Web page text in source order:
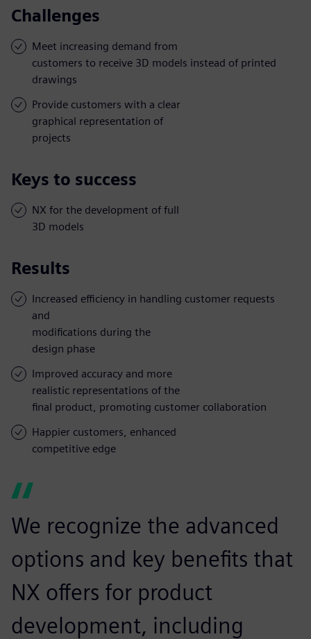
Challenges
Meet increasing demand from
customers to receive 3D models instead of printed
drawings
Provide customers with a clear
graphical representation of
projects
Keys to success
NX for the development of full
3D models
Results
Increased efficiency in handling customer requests
and
modifications during the
design phase
Improved accuracy and more
realistic representations of the
final product, promoting customer collaboration
Happier customers, enhanced
competitive edge
We recognize the advanced
options and key benefits that
NX offers for product
development, including